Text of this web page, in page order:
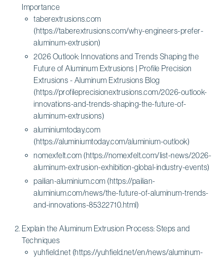
Importance
taberextrusions.com
(https://taberextrusions.com/why-engineers-prefer-
aluminum-extrusion)
2026 Outlook: Innovations and Trends Shaping the
Future of Aluminum Extrusions | Profile Precision
Extrusions - Aluminum Extrusions Blog
(https://profileprecisionextrusions.com/2026-outlook-
innovations-and-trends-shaping-the-future-of-
aluminum-extrusions)
aluminiumtoday.com
(https://aluminiumtoday.com/aluminium-outlook)
nomexfelt.com (https://nomexfelt.com/list-news/2026-
aluminum-extrusion-exhibition-global-industry-events)
pailian-aluminium.com (https://pailian-
aluminium.com/news/the-future-of-aluminum-trends-
and-innovations-85322710.html)
Explain the Aluminum Extrusion Process: Steps and
Techniques
yuhfield.net (https://yuhfield.net/en/news/aluminum-